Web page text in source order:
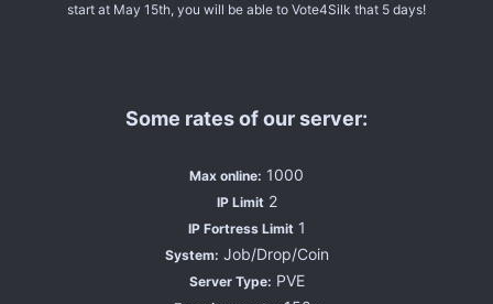
start at May 15th, you will be able to Vote4Silk that 5 days!
Some rates of our server:
Max online: 1000
IP Limit2
IP Fortress Limit1
System: Job/Drop/Coin
Server Type: PVE